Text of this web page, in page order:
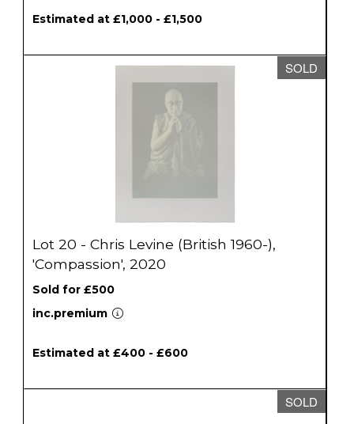
Estimated at £1,000 - £1,500
SOLD
Lot 20 - Chris Levine (British 1960-),
'Compassion', 2020
Sold for £500
inc.premium
Estimated at £400 - £600
SOLD